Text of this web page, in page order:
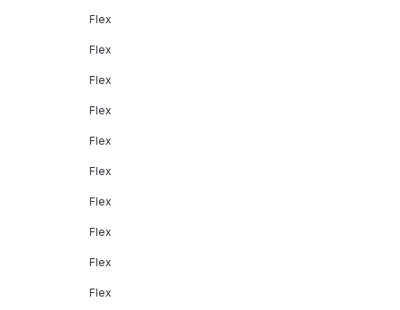
Flex
Flex
Flex
Flex
Flex
Flex
Flex
Flex
Flex
Flex